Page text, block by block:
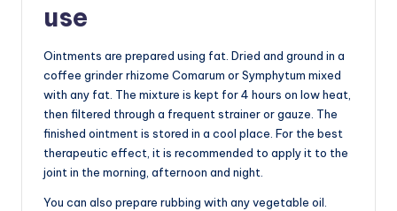
use
Ointments are prepared using fat. Dried and ground in a
coffee grinder rhizome Comarum or Symphytum mixed
with any fat. The mixture is kept for 4 hours on low heat,
then filtered through a frequent strainer or gauze. The
finished ointment is stored in a cool place. For the best
therapeutic effect, it is recommended to apply it to the
joint in the morning, afternoon and night.
You can also prepare rubbing with any vegetable oil.